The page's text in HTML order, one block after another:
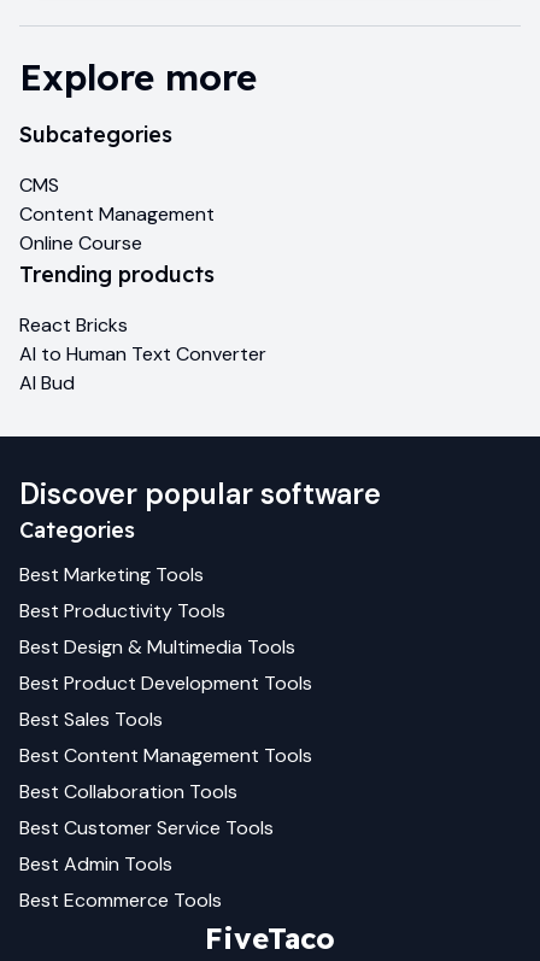
Explore more
Subcategories
CMS
Content Management
Online Course
Trending products
React Bricks
AI to Human Text Converter
AI Bud
Discover popular software
Categories
Best Marketing Tools
Best Productivity Tools
Best Design & Multimedia Tools
Best Product Development Tools
Best Sales Tools
Best Content Management Tools
Best Collaboration Tools
Best Customer Service Tools
Best Admin Tools
Best Ecommerce Tools
FiveTaco